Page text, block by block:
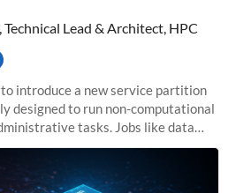
Lead & Architect, HPC
to introduce a new service partition
designed to run non-computational
tasks. Jobs like data
CI/CD pipelines, workflow